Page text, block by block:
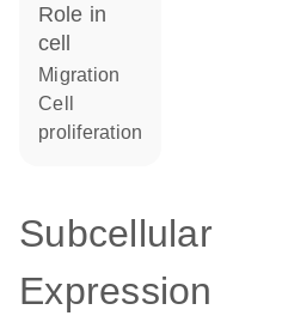
role in
cell
migration
cell
proliferation
Subcellular
Expression